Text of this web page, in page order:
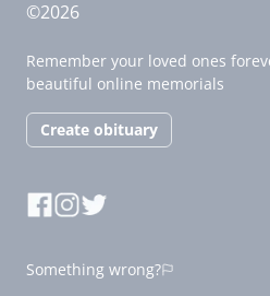
©2026
Remember your loved ones
beautiful online memorials
Create obituary
Something wrong?